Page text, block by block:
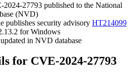
2024-27793 published to the National
(NVD)
publishes security advisory HT214099
for Windows
in NVD database
for CVE-2024-27793